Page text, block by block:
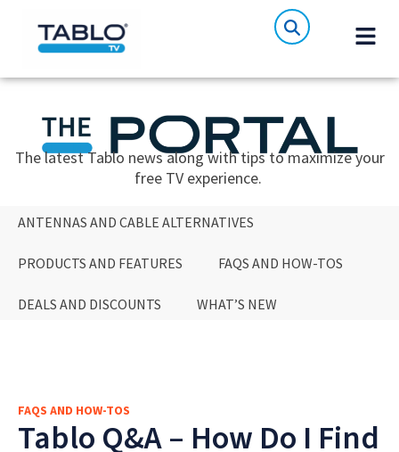
The latest Tablo news along with tips to maximize your
free TV experience.
ANTENNAS AND CABLE ALTERNATIVES
PRODUCTS AND FEATURES FAQS AND HOW-TOS
DEALS AND DISCOUNTS WHAT’S NEW
FAQS AND HOW-TOS
FAQS AND HOW-TOS
Tablo Q&A – How Do I Find